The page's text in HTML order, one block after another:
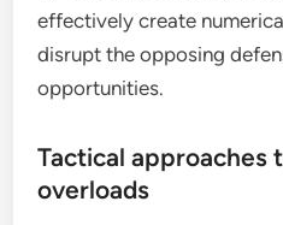
effectively create
disrupt the opposing
opportunities.
Tactical approaches
overloads